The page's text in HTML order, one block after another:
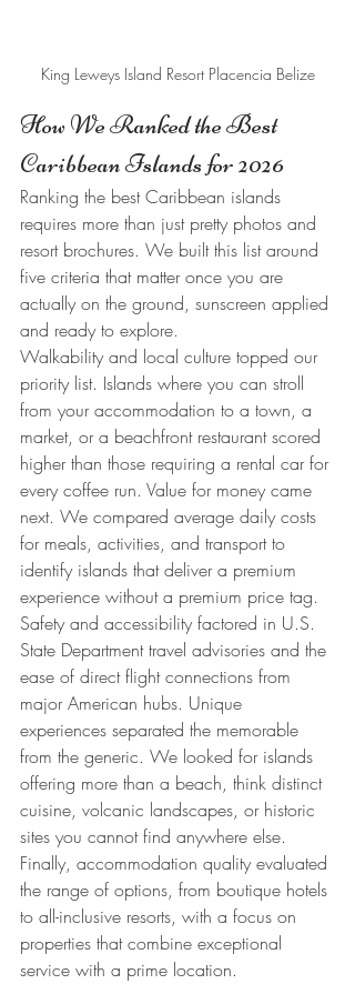
King Leweys Island Resort Placencia Belize
How We Ranked the Best
Caribbean Islands for 2026
Ranking the best Caribbean islands
requires more than just pretty photos and
resort brochures. We built this list around
five criteria that matter once you are
actually on the ground, sunscreen applied
and ready to explore.
Walkability and local culture topped our
priority list. Islands where you can stroll
from your accommodation to a town, a
market, or a beachfront restaurant scored
higher than those requiring a rental car for
every coffee run. Value for money came
next. We compared average daily costs
for meals, activities, and transport to
identify islands that deliver a premium
experience without a premium price tag.
Safety and accessibility factored in U.S.
State Department travel advisories and the
ease of direct flight connections from
major American hubs. Unique
experiences separated the memorable
from the generic. We looked for islands
offering more than a beach, think distinct
cuisine, volcanic landscapes, or historic
sites you cannot find anywhere else.
Finally, accommodation quality evaluated
the range of options, from boutique hotels
to all-inclusive resorts, with a focus on
properties that combine exceptional
service with a prime location.